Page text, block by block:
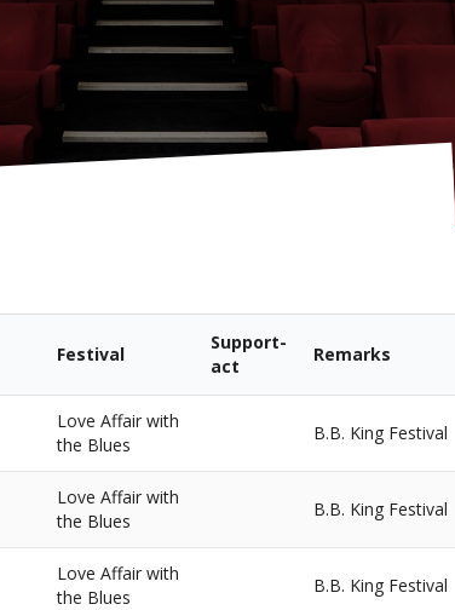
Festival
Support-
act
Remarks
Love Affair with
the Blues
B.B. King Festival
Love Affair with
the Blues
B.B. King Festival
Love Affair with
the Blues
B.B. King Festival